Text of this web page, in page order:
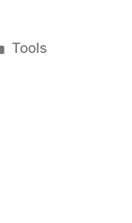
Veröffentlicht
Tools